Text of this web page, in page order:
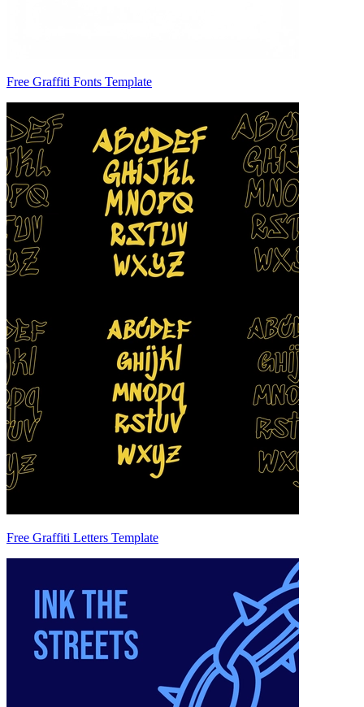
Free Graffiti Fonts Template
Free Graffiti Letters Template